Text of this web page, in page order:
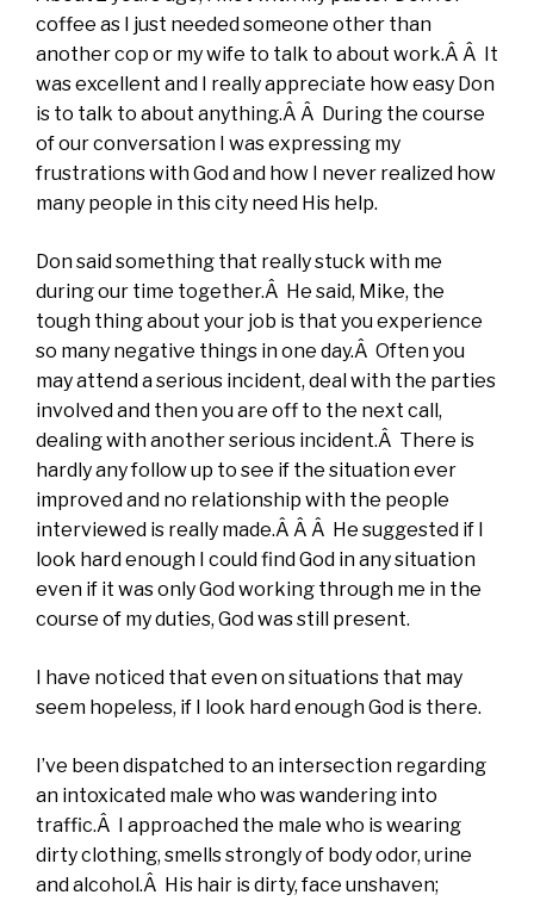
coffee as I just needed someone other than
another cop or my wife to talk to about work.Â Â It
was excellent and I really appreciate how easy Don
is to talk to about anything.Â Â During the course
of our conversation I was expressing my
frustrations with God and how I never realized how
many people in this city need His help.
Don said something that really stuck with me
during our time together.Â He said, Mike, the
tough thing about your job is that you experience
so many negative things in one day.Â Often you
may attend a serious incident, deal with the parties
involved and then you are off to the next call,
dealing with another serious incident.Â There is
hardly any follow up to see if the situation ever
improved and no relationship with the people
interviewed is really made.Â Â Â He suggested if I
look hard enough I could find God in any situation
even if it was only God working through me in the
course of my duties, God was still present.
I have noticed that even on situations that may
seem hopeless, if I look hard enough God is there.
I’ve been dispatched to an intersection regarding
an intoxicated male who was wandering into
traffic.Â I approached the male who is wearing
dirty clothing, smells strongly of body odor, urine
and alcohol.Â His hair is dirty, face unshaven;